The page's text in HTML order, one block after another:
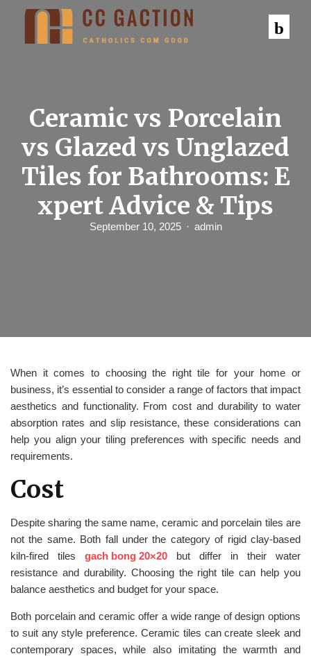
Ceramic vs Porcelain
vs Glazed vs Unglazed
Tiles for Bathrooms: E
xpert Advice & Tips
September 10, 2025 admin
When it comes to choosing the right tile for your home or
business, it’s essential to consider a range of factors that impact
aesthetics and functionality. From cost and durability to water
absorption rates and slip resistance, these considerations can
help you align your tiling preferences with specific needs and
requirements.
Cost
Despite sharing the same name, ceramic and porcelain tiles are
not the same. Both fall under the category of rigid clay-based
kiln-fired tiles gach bong 20×20 but differ in their water
resistance and durability. Choosing the right tile can help you
balance aesthetics and budget for your space.
Both porcelain and ceramic offer a wide range of design options
to suit any style preference. Ceramic tiles can create sleek and
contemporary spaces, while also imitating the warmth and